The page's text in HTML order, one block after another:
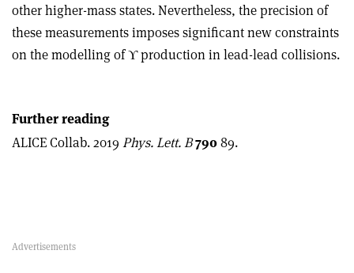
other higher-mass states. Nevertheless, the precision of
these measurements imposes significant new constraints
on the modelling ofϒproduction in lead-lead collisions.
Further reading
ALICE Collab. 2019 Phys. Lett. B79089.